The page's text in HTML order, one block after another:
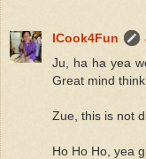
ICook4Fun
Ju, ha ha yea
Great mind
Zue, this is not
Ho Ho Ho, yea